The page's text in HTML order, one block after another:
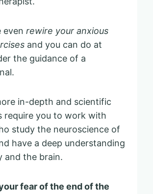
even rewire your anxious
and you can do at
the guidance of a
in-depth and scientific
require you to work with
study the neuroscience of
have a deep understanding
and the brain.
fear of the end of the